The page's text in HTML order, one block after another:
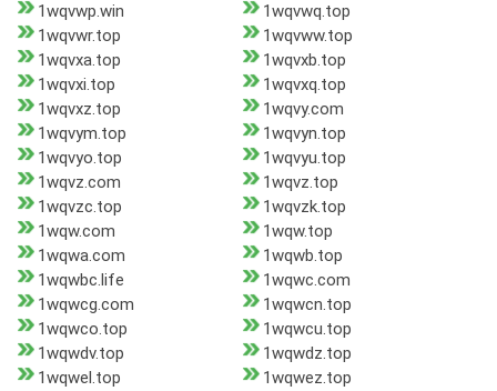
1wqvwp.win
1wqvwq.top
1wqvwr.top
1wqvww.top
1wqvxa.top
1wqvxb.top
1wqvxi.top
1wqvxq.top
1wqvxz.top
1wqvy.com
1wqvym.top
1wqvyn.top
1wqvyo.top
1wqvyu.top
1wqvz.com
1wqvz.top
1wqvzc.top
1wqvzk.top
1wqw.com
1wqw.top
1wqwa.com
1wqwb.top
1wqwbc.life
1wqwc.com
1wqwcg.com
1wqwcn.top
1wqwco.top
1wqwcu.top
1wqwdv.top
1wqwdz.top
1wqwel.top
1wqwez.top